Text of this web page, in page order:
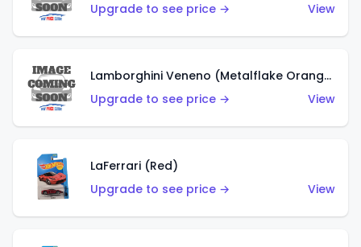
Upgrade to see price →
View
Lamborghini Veneno (Metalflake Orange)
Upgrade to see price →
View
LaFerrari (Red)
Upgrade to see price →
View